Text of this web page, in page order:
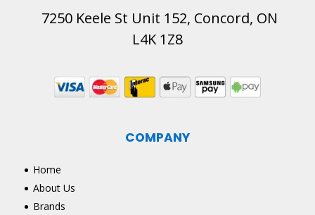
7250 Keele St Unit 152, Concord, ON
L4K 1Z8
COMPANY
Home
About Us
Brands